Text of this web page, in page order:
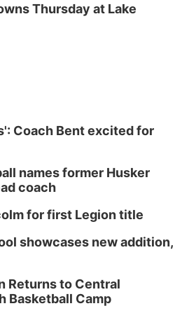
& Vineyard
at Turner Park
Workshop: Gathering Words
Ballet School
Thursday at Lake
Coach Bent excited for
names former Husker
coach
for first Legion title
showcases new addition,
Returns to Central
Basketball Camp